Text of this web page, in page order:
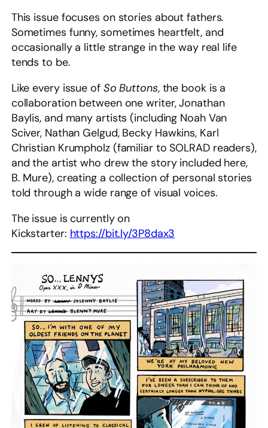
This issue focuses on stories about fathers.
Sometimes funny, sometimes heartfelt, and
occasionally a little strange in the way real life
tends to be.
Like every issue of So Buttons, the book is a
collaboration between one writer, Jonathan
Baylis, and many artists (including Noah Van
Sciver, Nathan Gelgud, Becky Hawkins, Karl
Christian Krumpholz (familiar to SOLRAD readers),
and the artist who drew the story included here,
B. Mure), creating a collection of personal stories
told through a wide range of visual voices.
The issue is currently on
Kickstarter: https://bit.ly/3P8dax3